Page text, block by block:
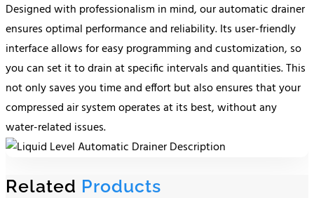
Designed with professionalism in mind, our automatic drainer
ensures optimal performance and reliability. Its user-friendly
interface allows for easy programming and customization, so
you can set it to drain at specific intervals and quantities. This
not only saves you time and effort but also ensures that your
compressed air system operates at its best, without any
water-related issues.
Related Products